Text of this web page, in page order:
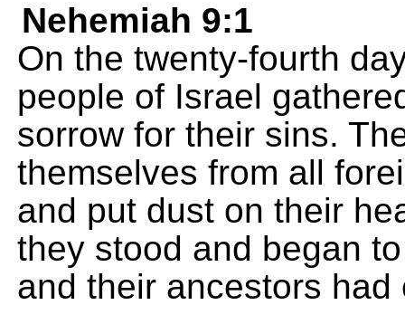
Nehemiah 9:1
On the twenty-fourth
people of Israel
sorrow for their sins.
themselves from all
and put dust on their
they stood and began
and their ancestors had